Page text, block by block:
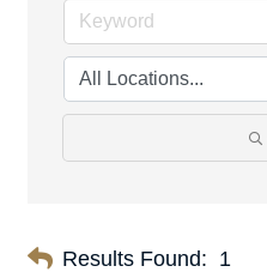
Results Found: 1